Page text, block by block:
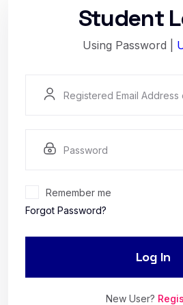
Student
Using Password |
Remember me
Forgot Password?
Log In
New User?